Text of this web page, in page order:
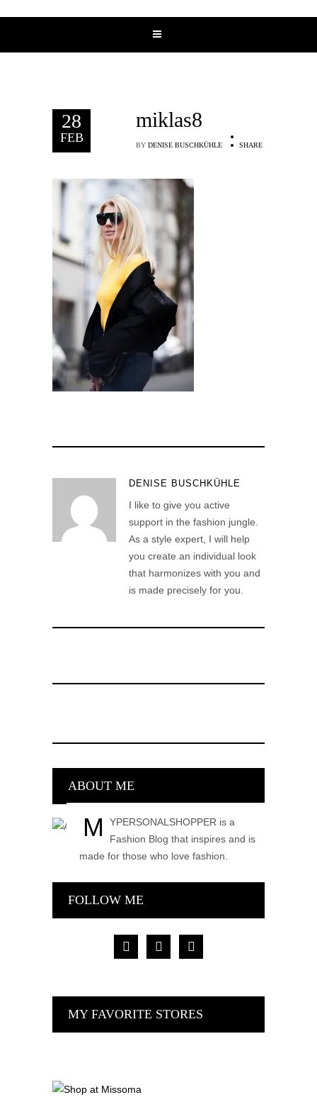
28
FEB
miklas8
BY DENISE BUSCHKÜHLE SHARE
DENISE BUSCHKÜHLE
I like to give you active
support in the fashion jungle.
As a style expert, I will help
you create an individual look
that harmonizes with you and
is made precisely for you.
ABOUT ME
M
YPERSONALSHOPPER is a
Fashion Blog that inspires and is
made for those who love fashion.
FOLLOW ME
facebook pinterest instagram
MY FAVORITE STORES